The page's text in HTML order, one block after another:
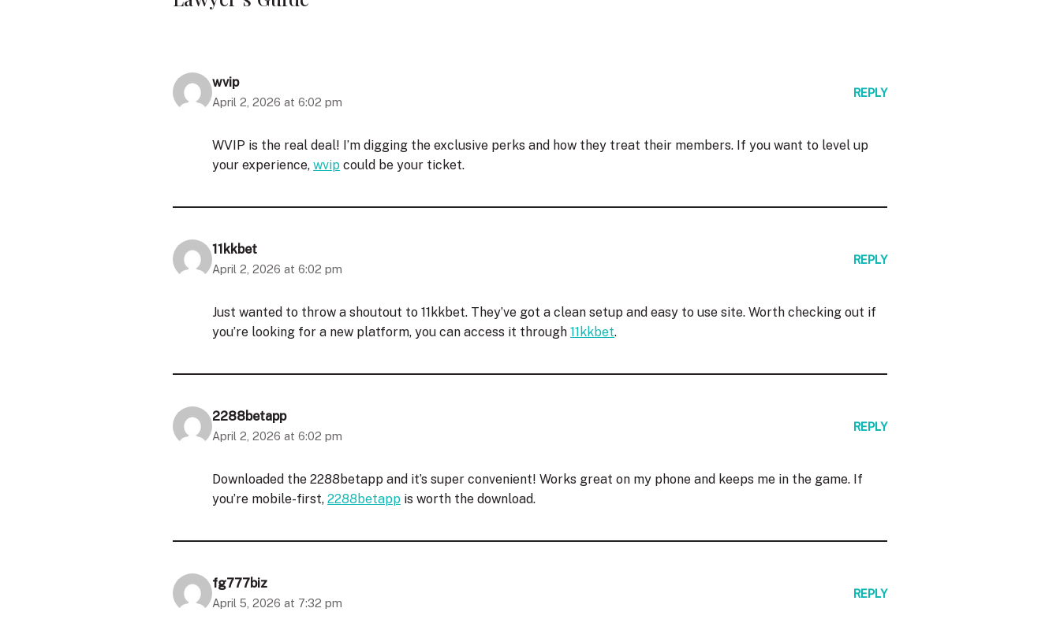
wvip
April 2, 2026 at 6:02 pm
REPLY
WVIP is the real deal! I’m digging the exclusive perks and how they treat their members. If you want to level up
your experience, wvip could be your ticket.
11kkbet
April 2, 2026 at 6:02 pm
REPLY
Just wanted to throw a shoutout to 11kkbet. They’ve got a clean setup and easy to use site. Worth checking out if
you’re looking for a new platform, you can access it through 11kkbet.
2288betapp
April 2, 2026 at 6:02 pm
REPLY
Downloaded the 2288betapp and it’s super convenient! Works great on my phone and keeps me in the game. If
you’re mobile-first, 2288betapp is worth the download.
fg777biz
April 5, 2026 at 7:32 pm
REPLY